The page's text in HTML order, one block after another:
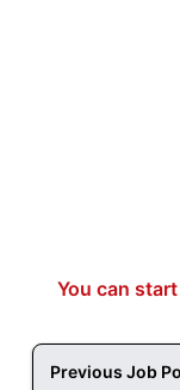
You can
Previous Job